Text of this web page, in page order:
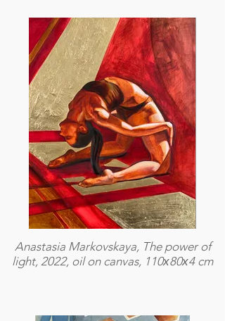
Anastasia Markovskaya, The power of
light, 2022, oil on canvas, 110х80х4 cm